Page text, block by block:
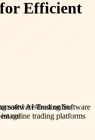
Efficient
software#best online
online trading platforms